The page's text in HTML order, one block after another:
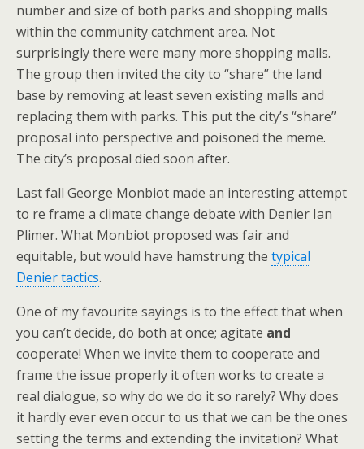
number and size of both parks and shopping malls
within the community catchment area. Not
surprisingly there were many more shopping malls.
The group then invited the city to “share” the land
base by removing at least seven existing malls and
replacing them with parks. This put the city’s “share”
proposal into perspective and poisoned the meme.
The city’s proposal died soon after.
Last fall George Monbiot made an interesting attempt
to re frame a climate change debate with Denier Ian
Plimer. What Monbiot proposed was fair and
equitable, but would have hamstrung the typical
Denier tactics.
One of my favourite sayings is to the effect that when
you can’t decide, do both at once; agitate and
cooperate! When we invite them to cooperate and
frame the issue properly it often works to create a
real dialogue, so why do we do it so rarely? Why does
it hardly ever even occur to us that we can be the ones
setting the terms and extending the invitation? What